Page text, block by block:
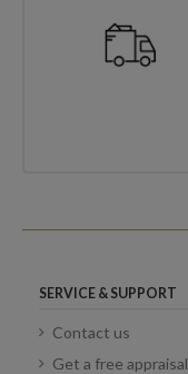
SERVICE & SUPPORT
Contact us
Get a free appraisal